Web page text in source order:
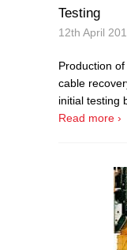
Testing
12th April
Production
cable
initial testing
Read more ›